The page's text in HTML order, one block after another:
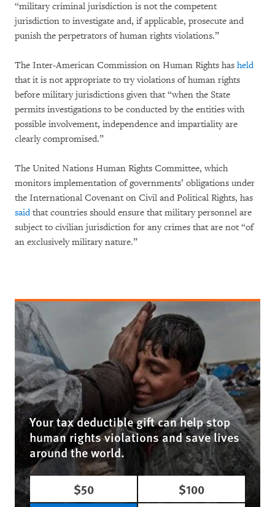
“military criminal jurisdiction is not the competent
jurisdiction to investigate and, if applicable, prosecute and
punish the perpetrators of human rights violations.”
The Inter-American Commission on Human Rights has held
that it is not appropriate to try violations of human rights
before military jurisdictions given that “when the State
permits investigations to be conducted by the entities with
possible involvement, independence and impartiality are
clearly compromised.”
The United Nations Human Rights Committee, which
monitors implementation of governments’ obligations under
the International Covenant on Civil and Political Rights, has
saidthat countries should ensure that military personnel are
subject to civilian jurisdiction for any crimes that are not “of
an exclusively military nature.”
Your tax deductible gift can help stop
human rights violations and save lives
around the world.
$50
$100